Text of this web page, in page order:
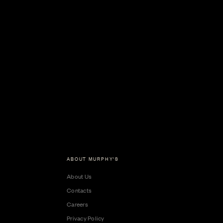
ABOUT MURPHY'S
About Us
Contacts
Careers
Privacy Policy